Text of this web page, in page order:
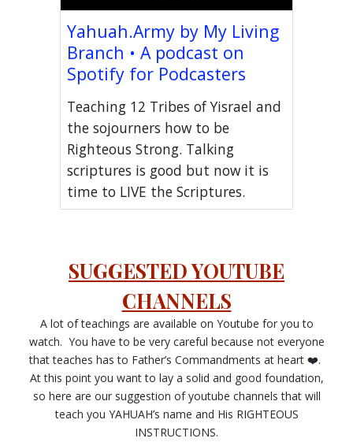
Yahuah.Army by My Living
Branch • A podcast on
Spotify for Podcasters
Teaching 12 Tribes of Yisrael and
the sojourners how to be
Righteous Strong. Talking
scriptures is good but now it is
time to LIVE the Scriptures.
SUGGESTED YOUTUBE
CHANNELS
A lot of teachings are available on Youtube for you to
watch. You have to be very careful because not everyone
that teaches has to Father’s Commandments at heart ❤️.
At this point you want to lay a solid and good foundation,
so here are our suggestion of youtube channels that will
teach you YAHUAH’s name and His RIGHTEOUS
INSTRUCTIONS.